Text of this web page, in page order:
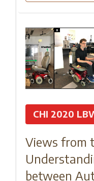
CHI 2020
Views from
between